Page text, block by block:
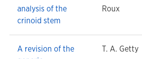
analysis of the
crinoid stem
Roux
A revision of the
T. A. Getty